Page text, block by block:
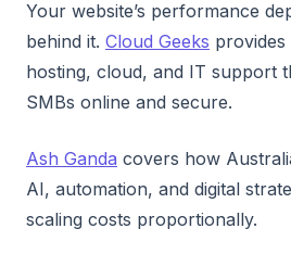
Your website’s performance
behind it. Cloud Geeks provides
hosting, cloud, and IT support
SMBs online and secure.
Ash Ganda covers how
AI, automation, and digital
scaling costs proportionally.